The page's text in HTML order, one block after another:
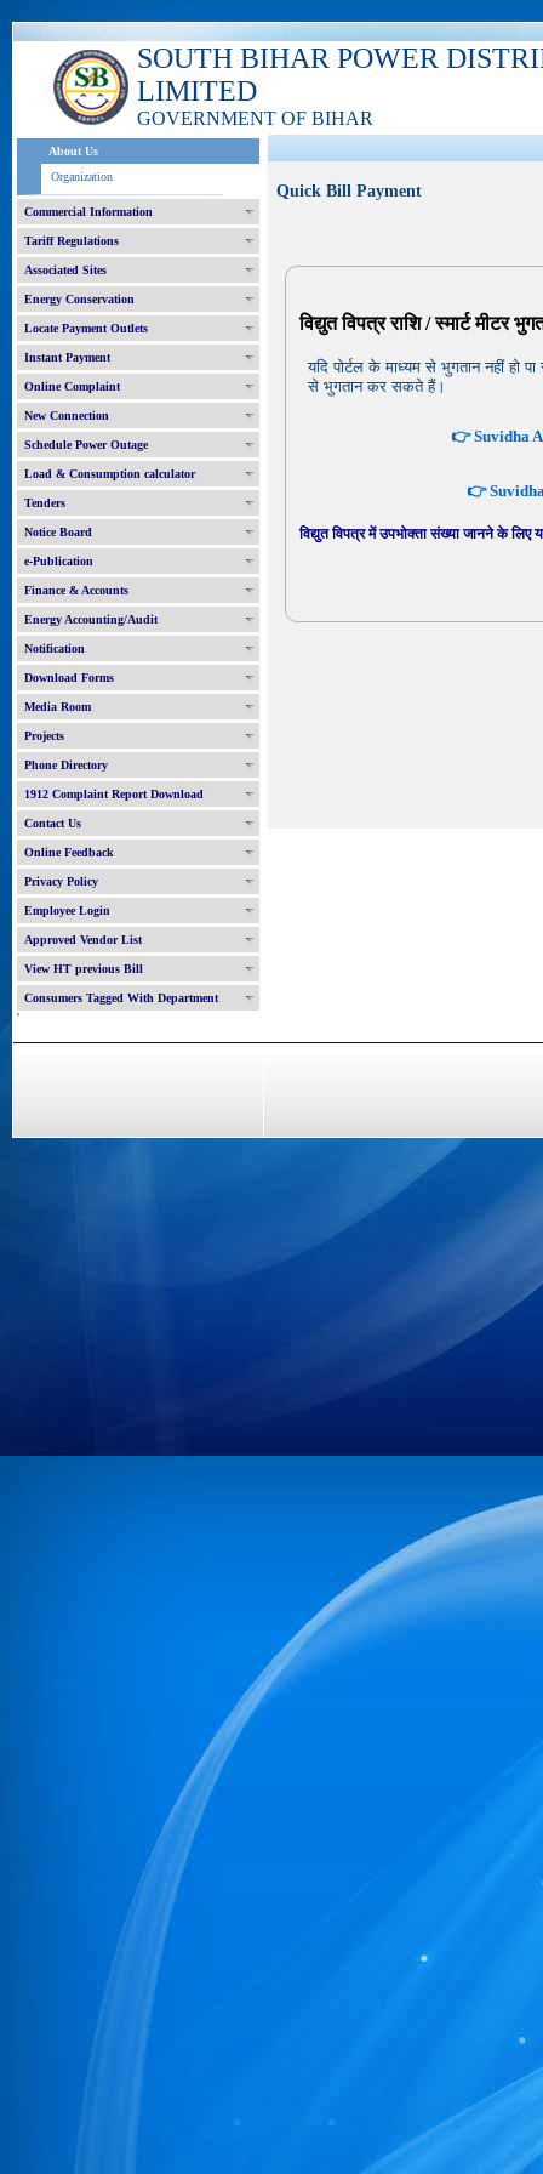
SOUTH BIHAR POWER
LIMITED
GOVERNMENT OF BIHAR
About Us
Organization
Commercial Information
Tariff Regulations
Associated Sites
Energy Conservation
Locate Payment Outlets
Instant Payment
Online Complaint
New Connection
Schedule Power Outage
Load & Consumption calculator
Tenders
Notice Board
e-Publication
Finance & Accounts
Energy Accounting/Audit
Notification
Download Forms
Media Room
Projects
Phone Directory
1912 Complaint Report Download
Contact Us
Online Feedback
Privacy Policy
Employee Login
Approved Vendor List
View HT previous Bill
Consumers Tagged With Department
'
Quick Bill Payment
विद्युत विपत्र राशि / स्मार्ट मीटर
यदि पोर्टल के माध्यम से भुगतान नहीं
से भुगतान कर सकते हैं।
👉 Suvidha
👉
विद्युत विपत्र में उपभोक्ता संख्या जानने के लिए